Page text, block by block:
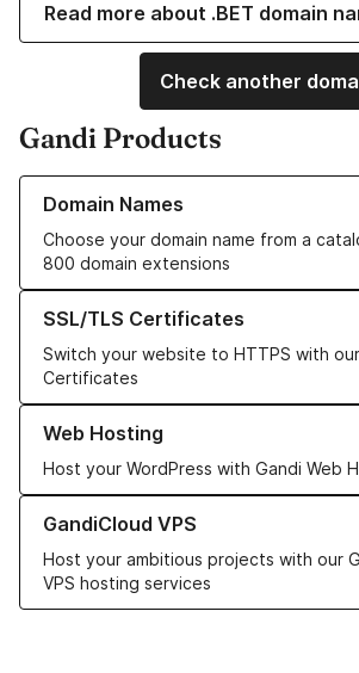
Read more about .BET domain
Check another
Gandi Products
Domain Names
Choose your domain name from a
800 domain extensions
Learn more about our Domain Names
SSL/TLS Certificates
Switch your website to HTTPS with our
Certificates
Learn more about our SSL/TLS Certificates
Web Hosting
Host your WordPress with Gandi Web
Learn more about our Web Hosting
GandiCloud VPS
Host your ambitious projects with our
VPS hosting services
Learn more about GandiCloud VPS